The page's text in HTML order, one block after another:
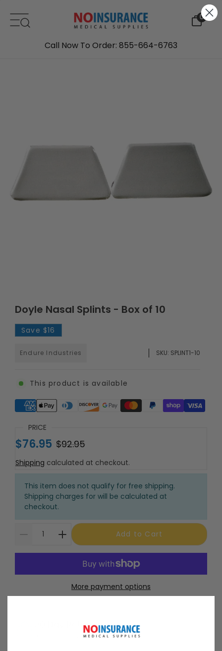
0
Call Now To Order: 855-664-6763
Doyle Nasal Splints - Box of 10
Save $16
Endure Industries SKU: SPLINT1-10
This product is available
Supported payment methods
PRICE
$76.95 $92.95
Shipping calculated at checkout.
This item does not qualify for free shipping.
Shipping charges for will be calculated at
checkout.
Add to Cart
More payment options
30 Day Returns
Details